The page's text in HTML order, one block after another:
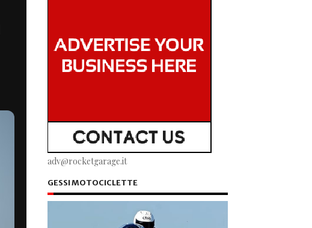
adv@rocketgarage.it
GESSI MOTOCICLETTE